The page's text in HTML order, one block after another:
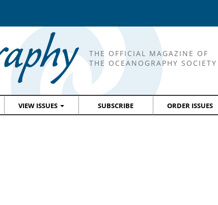
THE OFFICIAL MAGAZINE OF
THE OCEANOGRAPHY SOCIETY
VIEW ISSUES SUBSCRIBE ORDER ISSUES